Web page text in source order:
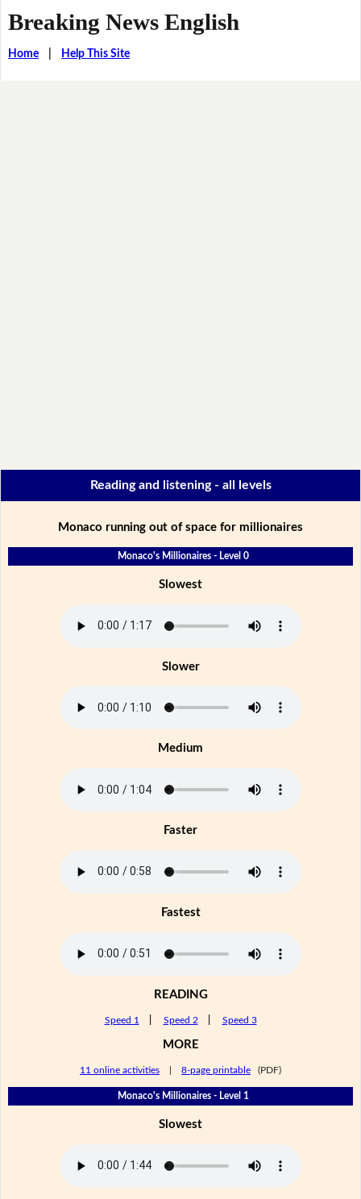
Breaking News English
Home| Help This Site
Reading and listening - all levels
Monaco running out of space for millionaires
Monaco's Millionaires - Level 0
Slowest
Slower
Medium
Faster
Fastest
READING
Speed 1 Speed 2 Speed 3
MORE
11 online activities 8-page printable (PDF)
Monaco's Millionaires - Level 1
Slowest